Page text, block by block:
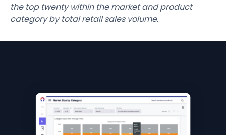
the top twenty within the market and product
category by total retail sales volume.